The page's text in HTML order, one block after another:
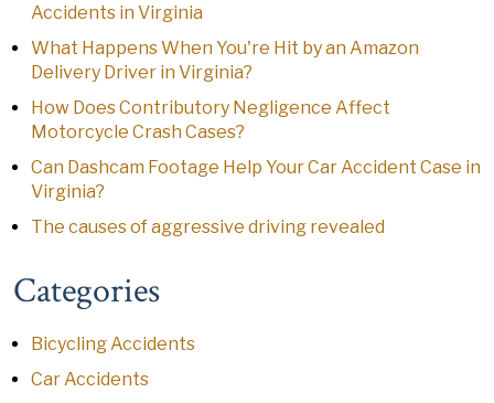
Accidents in Virginia
What Happens When You're Hit by an Amazon
Delivery Driver in Virginia?
How Does Contributory Negligence Affect
Motorcycle Crash Cases?
Can Dashcam Footage Help Your Car Accident Case in
Virginia?
The causes of aggressive driving revealed
Categories
Bicycling Accidents
Car Accidents